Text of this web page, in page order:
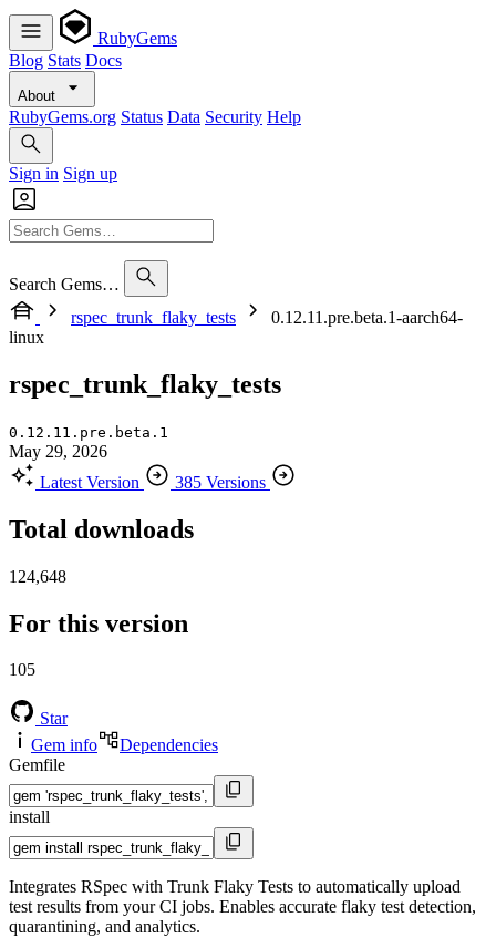
RubyGems
Blog Stats Docs
About
RubyGems.org Status Data Security Help
Sign in Sign up
Search Gems…
rspec_trunk_flaky_tests
0.12.11.pre.beta.1-aarch64-
linux
rspec_trunk_flaky_tests
0.12.11.pre.beta.1
May 29, 2026
Latest Version
385 Versions
Total downloads
124,648
For this version
105
Star
Gem info
Dependencies
Gemfile
install
Integrates RSpec with Trunk Flaky Tests to automatically upload
test results from your CI jobs. Enables accurate flaky test detection,
quarantining, and analytics.